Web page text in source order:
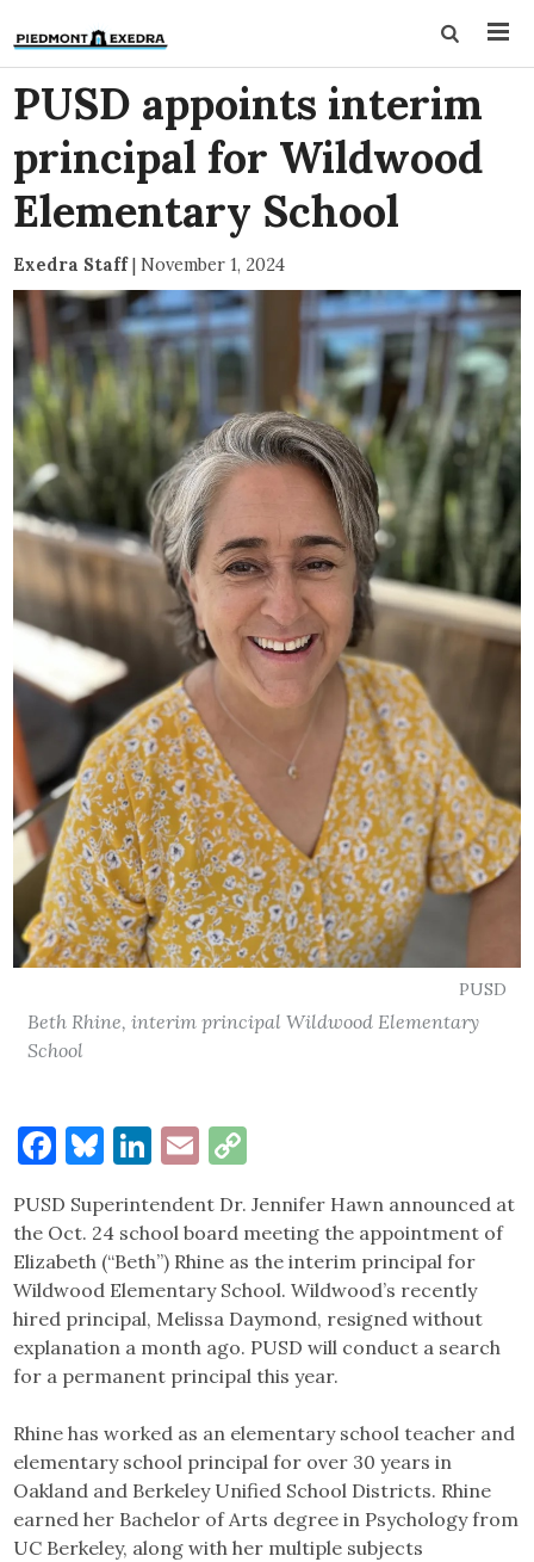
PUSD appoints interim
principal for Wildwood
Elementary School
Exedra Staff| November 1, 2024
PUSD
Beth Rhine, interim principal Wildwood Elementary
School
Facebook
Bluesky
LinkedIn
Email
PUSD Superintendent Dr. Jennifer Hawn announced at
the Oct. 24 school board meeting the appointment of
Elizabeth (“Beth”) Rhine as the interim principal for
Wildwood Elementary School. Wildwood’s recently
hired principal, Melissa Daymond, resigned without
explanation a month ago. PUSD will conduct a search
for a permanent principal this year.
Rhine has worked as an elementary school teacher and
elementary school principal for over 30 years in
Oakland and Berkeley Unified School Districts. Rhine
earned her Bachelor of Arts degree in Psychology from
UC Berkeley, along with her multiple subjects